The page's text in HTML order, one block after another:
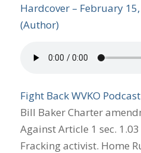
Hardcover – February
(Author)
Fight Back WVKO
Bill Baker Charter
Against Article 1 sec.
Fracking activist. Home